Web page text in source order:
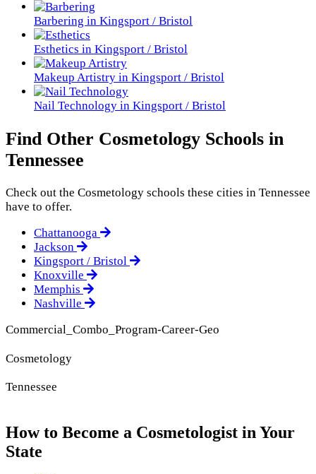
Barbering in Kingsport / Bristol
Esthetics in Kingsport / Bristol
Makeup Artistry in Kingsport / Bristol
Nail Technology in Kingsport / Bristol
Find Other Cosmetology Schools in
Tennessee
Check out the Cosmetology schools these cities in Tennessee
have to offer.
Chattanooga
Jackson
Kingsport / Bristol
Knoxville
Memphis
Nashville
Commercial_Combo_Program-Career-Geo
Cosmetology
Tennessee
How to Become a Cosmetologist in Your
State